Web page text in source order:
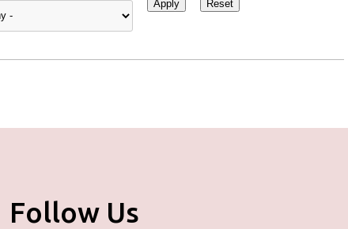
Follow Us